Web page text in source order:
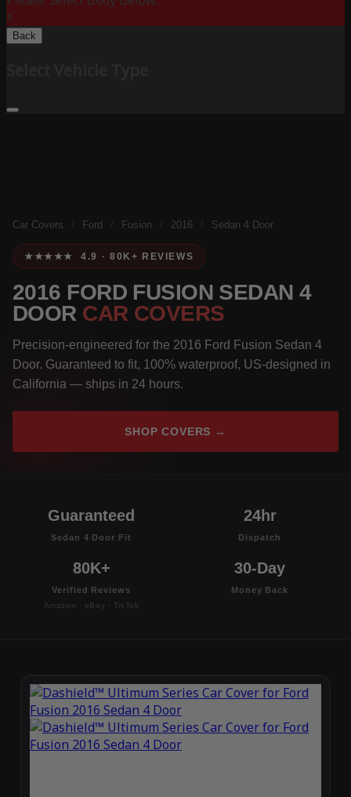
X
Back
Car Covers Ford Fusion 2016 Sedan 4 Door
★★★★★ 4.9 · 80K+ REVIEWS
2016 FORD FUSION SEDAN 4
DOOR CAR COVERS
Precision-engineered for the 2016 Ford Fusion Sedan 4
Door. Guaranteed to fit, 100% waterproof, US-designed in
California — ships in 24 hours.
SHOP COVERS →
Guaranteed
Sedan 4 Door Fit
24hr
Dispatch
80K+
Verified Reviews
Amazon · eBay · TikTok
30-Day
Money Back